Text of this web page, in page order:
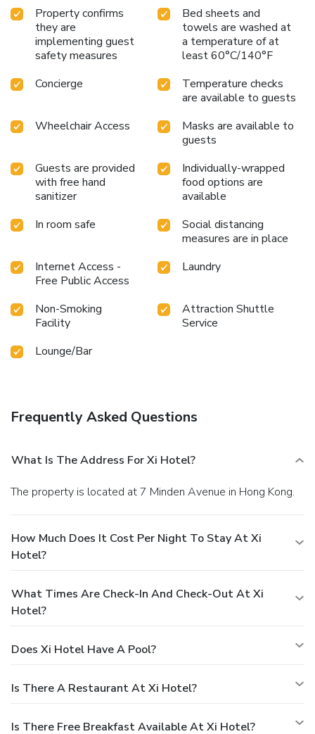
Property confirms
they are
implementing guest
safety measures
Bed sheets and
towels are washed at
a temperature of at
least 60°C/140°F
Concierge
Temperature checks
are available to guests
Wheelchair Access
Masks are available to
guests
Guests are provided
with free hand
sanitizer
Individually-wrapped
food options are
available
In room safe
Social distancing
measures are in place
Internet Access -
Free Public Access
Laundry
Non-Smoking
Facility
Attraction Shuttle
Service
Lounge/Bar
Frequently Asked Questions
What Is The Address For Xi Hotel?
The property is located at 7 Minden Avenue in Hong Kong.
How Much Does It Cost Per Night To Stay At Xi
Hotel?
What Times Are Check-In And Check-Out At Xi
Hotel?
Does Xi Hotel Have A Pool?
Is There A Restaurant At Xi Hotel?
Is There Free Breakfast Available At Xi Hotel?